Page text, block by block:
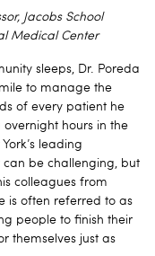
Jacobs School
Medical Center
sleeps, Dr. Poreda
to manage the
of every patient he
overnight hours in the
leading
can be challenging, but
colleagues from
is often referred to as
people to finish their
themselves just as